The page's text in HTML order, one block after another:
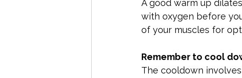
A good warm up
with oxygen before
of your muscles for
Remember to cool
The cooldown